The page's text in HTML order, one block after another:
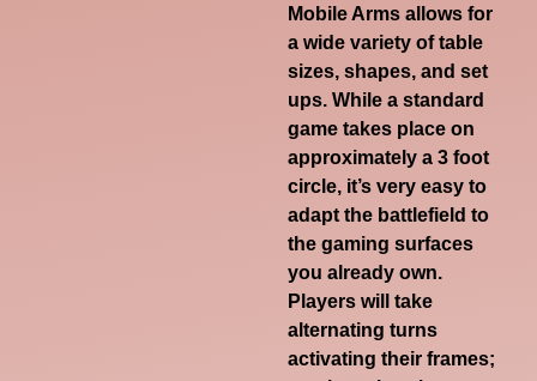
Mobile Arms allows for
a wide variety of table
sizes, shapes, and set
ups. While a standard
game takes place on
approximately a 3 foot
circle, it’s very easy to
adapt the battlefield to
the gaming surfaces
you already own.
Players will take
alternating turns
activating their frames;